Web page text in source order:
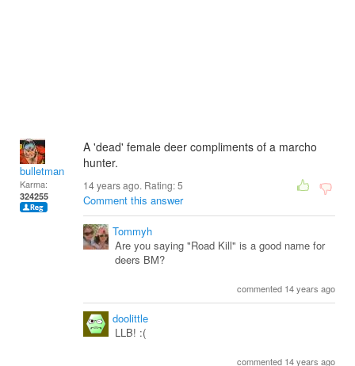
bulletman
Karma:
324255
A 'dead' female deer compliments of a marcho
hunter.
14 years ago. Rating:5
Comment this answer
Tommyh
Are you saying "Road Kill" is a good name for
deers BM?
commented 14 years ago
doolittle
LLB! :(
commented 14 years ago